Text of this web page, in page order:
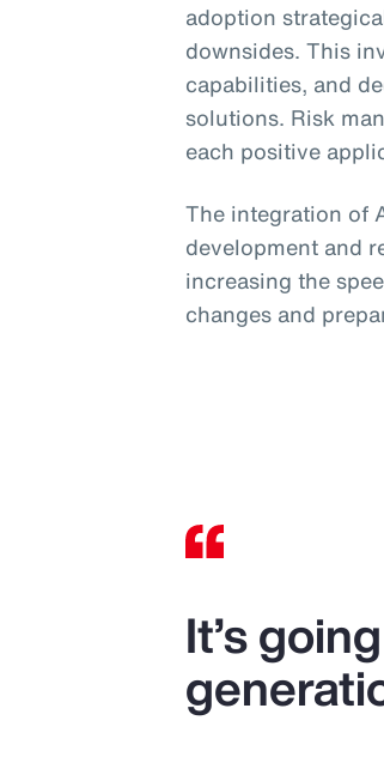
adoption
downsides. This
capabilities, and
solutions. Risk
each positive
The integration of
development and
increasing the
changes and
It’s